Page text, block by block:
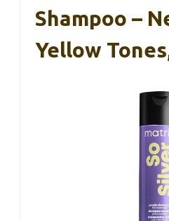
Shampoo –
Yellow